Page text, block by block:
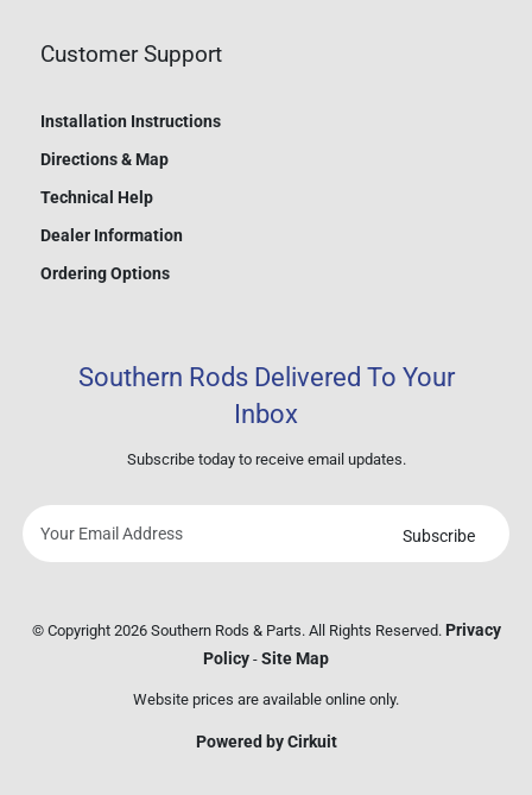
Customer Support
Installation Instructions
Directions & Map
Technical Help
Dealer Information
Ordering Options
Southern Rods Delivered To Your
Inbox
Subscribe today to receive email updates.
address
Subscribe
© Copyright 2026 Southern Rods & Parts. All Rights Reserved. Privacy
Policy - Site Map
Website prices are available online only.
Powered by Cirkuit